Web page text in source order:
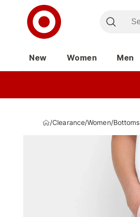
New Women Men
/Clearance/Women/Bottoms